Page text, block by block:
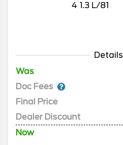
4 1.3 L/81
Details
Was
Doc Fees
Final Price
Dealer Discount
Now